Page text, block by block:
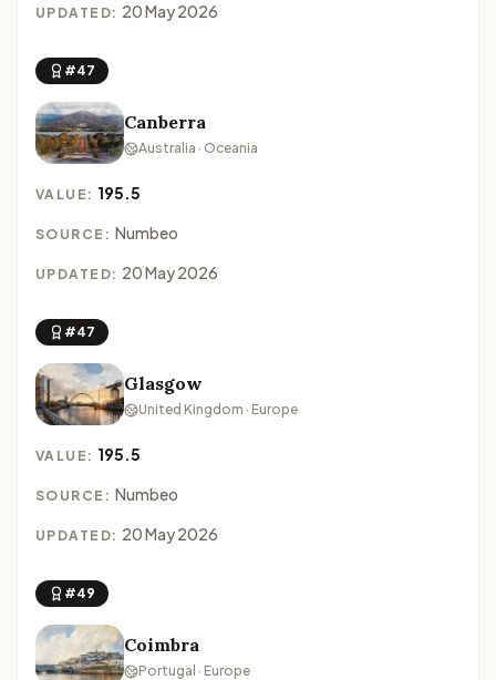
UPDATED: 20 May 2026
#47
Canberra
Australia · Oceania
VALUE: 195.5
SOURCE: Numbeo
UPDATED: 20 May 2026
#47
Glasgow
United Kingdom · Europe
VALUE: 195.5
SOURCE: Numbeo
UPDATED: 20 May 2026
#49
Coimbra
Portugal · Europe